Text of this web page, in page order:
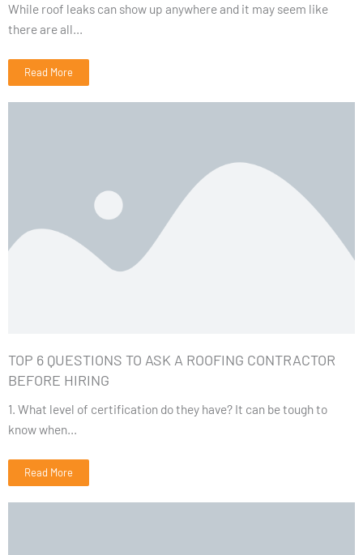
While roof leaks can show up anywhere and it may seem like
there are all...
Read More
TOP 6 QUESTIONS TO ASK A ROOFING CONTRACTOR
BEFORE HIRING
1. What level of certification do they have? It can be tough to
know when...
Read More